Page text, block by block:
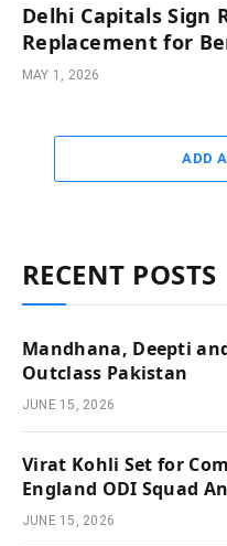
Delhi Capitals Sign
Replacement for
MAY 1, 2026
ADD
RECENT POSTS
Mandhana, Deepti
Outclass Pakistan
JUNE 15, 2026
Virat Kohli Set for
England ODI Squad
JUNE 15, 2026